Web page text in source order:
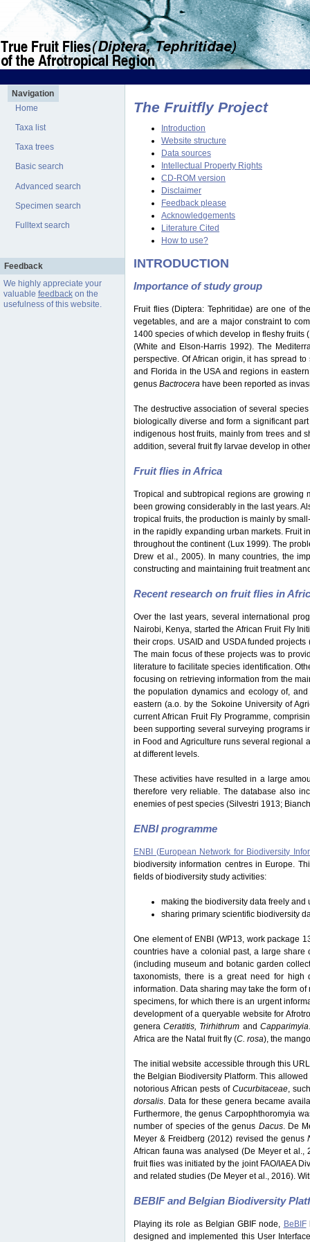
Navigation
Home
Taxa list
Taxa trees
Basic search
Advanced search
Specimen search
Fulltext search
Feedback
We highly appreciate your
valuable feedbackon the
usefulness of this website.
The Fruitfly Project
Introduction
Website structure
Data sources
Intellectual Property Rights
CD-ROM version
Disclaimer
Feedback please
Acknowledgements
Literature Cited
How to use?
INTRODUCTION
Importance of study group
Fruit flies (Diptera: Tephritidae) are one of
vegetables, and are a major constraint to
1400 species of which develop in fleshy
(White and Elson-Harris 1992). The
perspective. Of African origin, it has spread
and Florida in the USA and regions in
genus Bactrocera have been reported as
The destructive association of several
biologically diverse and form a significant
indigenous host fruits, mainly from trees and
addition, several fruit fly larvae develop in
Fruit flies in Africa
Tropical and subtropical regions are growing
been growing considerably in the last years.
tropical fruits, the production is mainly by
in the rapidly expanding urban markets. Fruit
throughout the continent (Lux 1999). The
Drew et al., 2005). In many countries, the
constructing and maintaining fruit treatment
Recent research on fruit flies in
Over the last years, several international
Nairobi, Kenya, started the African Fruit Fly
their crops. USAID and USDA funded
The main focus of these projects was to
literature to facilitate species identification.
focusing on retrieving information from the
the population dynamics and ecology of,
eastern (a.o. by the Sokoine University of
current African Fruit Fly Programme,
been supporting several surveying programs
in Food and Agriculture runs several regional
at different levels.
These activities have resulted in a large
therefore very reliable. The database also
enemies of pest species (Silvestri 1913;
ENBI programme
ENBI (European Network for Biodiversity
biodiversity information centres in Europe.
fields of biodiversity study activities:
making the biodiversity data freely
sharing primary scientific biodiversity
One element of ENBI (WP13, work package
countries have a colonial past, a large share
(including museum and botanic garden
taxonomists, there is a great need for high
information. Data sharing may take the form
specimens, for which there is an urgent
development of a queryable website for
generaCeratitis, Trirhithrum and Capparimyia
Africa are the Natal fruit fly (C. rosa), the
The initial website accessible through this
the Belgian Biodiversity Platform. This
notorious African pests of Cucurbitaceae,
dorsalis. Data for these genera became
Furthermore, the genus Carpophthoromyia
number of species of the genus Dacus. De
Meyer & Freidberg (2012) revised the genus
African fauna was analysed (De Meyer et
fruit flies was initiated by the joint FAO/IAEA
and related studies (De Meyer et al., 2016).
BEBIF and Belgian Biodiversity
Playing its role as Belgian GBIF node, BeBIF
designed and implemented this User